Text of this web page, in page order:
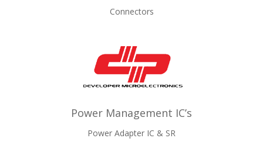
Connectors
Power Management IC’s
Power Adapter IC & SR